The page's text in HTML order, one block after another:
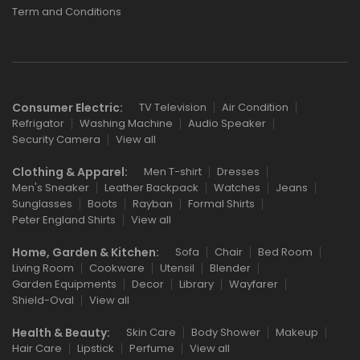
Term and Conditions
Consumer Electric: TV Television
Air Condition
Refrigator
Washing Machine
Audio Speaker
Security Camera
View all
Clothing & Apparel: Men T-shirt
Dresses
Men's Sneaker
Leather Backpack Watches
Jeans
Sunglasses
Boots Rayban
Formal Shirts
Peter England Shirts
View all
Home, Garden & Kitchen: Sofa Chair
Bed Room
Living Room
Cookware Utensil
Blender
Garden Equipments
Decor Library
Wayfarer
Shield-Oval
View all
Health & Beauty: Skin Care Body Shower
Makeup
Hair Care
Lipstick Perfume View all